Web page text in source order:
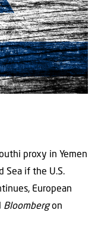
proxy in Yemen
Sea if the U.S.
European
Bloombergon